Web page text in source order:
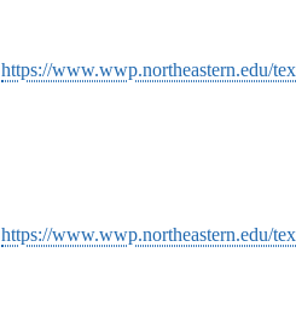
https://www.wwp.northeastern.edu/
https://www.wwp.northeastern.edu/